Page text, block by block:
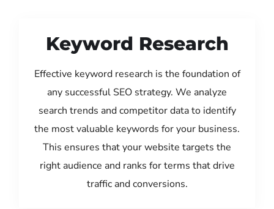
Keyword Research
Effective keyword research is the foundation of
any successful SEO strategy. We analyze
search trends and competitor data to identify
the most valuable keywords for your business.
This ensures that your website targets the
right audience and ranks for terms that drive
traffic and conversions.